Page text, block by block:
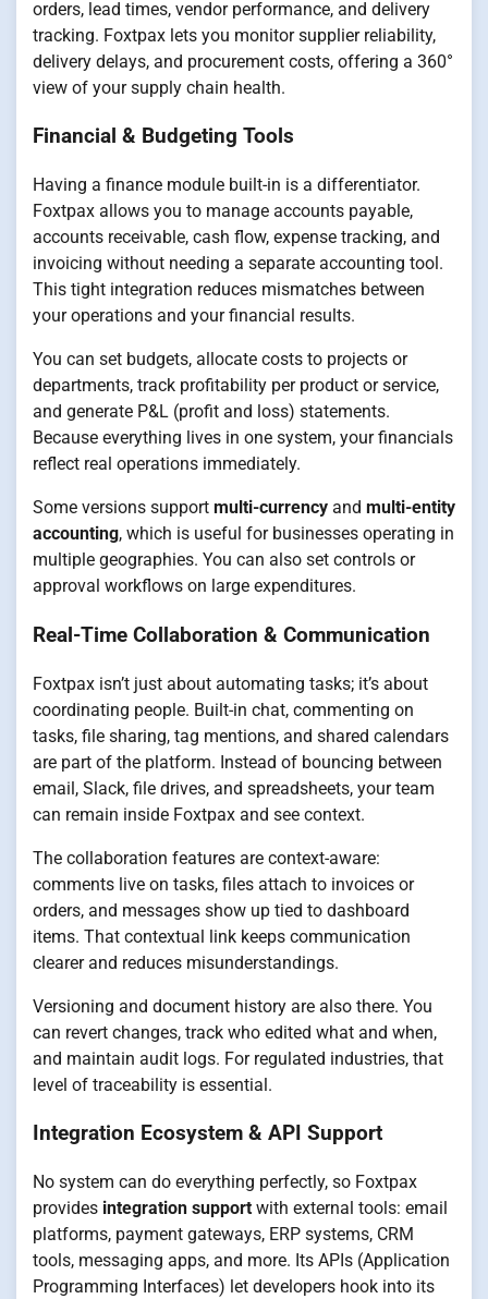
orders, lead times, vendor performance, and delivery
tracking. Foxtpax lets you monitor supplier reliability,
delivery delays, and procurement costs, offering a 360°
view of your supply chain health.
Financial & Budgeting Tools
Having a finance module built-in is a differentiator.
Foxtpax allows you to manage accounts payable,
accounts receivable, cash flow, expense tracking, and
invoicing without needing a separate accounting tool.
This tight integration reduces mismatches between
your operations and your financial results.
You can set budgets, allocate costs to projects or
departments, track profitability per product or service,
and generate P&L (profit and loss) statements.
Because everything lives in one system, your financials
reflect real operations immediately.
Some versions support multi-currency and multi-entity
accounting, which is useful for businesses operating in
multiple geographies. You can also set controls or
approval workflows on large expenditures.
Real-Time Collaboration & Communication
Foxtpax isn’t just about automating tasks; it’s about
coordinating people. Built-in chat, commenting on
tasks, file sharing, tag mentions, and shared calendars
are part of the platform. Instead of bouncing between
email, Slack, file drives, and spreadsheets, your team
can remain inside Foxtpax and see context.
The collaboration features are context-aware:
comments live on tasks, files attach to invoices or
orders, and messages show up tied to dashboard
items. That contextual link keeps communication
clearer and reduces misunderstandings.
Versioning and document history are also there. You
can revert changes, track who edited what and when,
and maintain audit logs. For regulated industries, that
level of traceability is essential.
Integration Ecosystem & API Support
No system can do everything perfectly, so Foxtpax
provides integration support with external tools: email
platforms, payment gateways, ERP systems, CRM
tools, messaging apps, and more. Its APIs (Application
Programming Interfaces) let developers hook into its